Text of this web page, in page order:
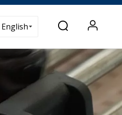
English